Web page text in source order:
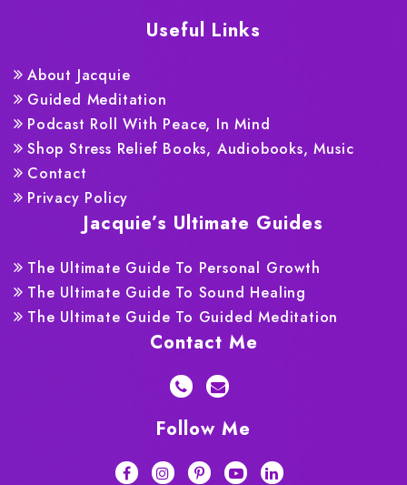
Useful Links
About Jacquie
Guided Meditation
Podcast Roll With Peace, In Mind
Shop Stress Relief Books, Audiobooks, Music
Contact
Privacy Policy
Jacquie’s Ultimate Guides
The Ultimate Guide To Personal Growth
The Ultimate Guide To Sound Healing
The Ultimate Guide To Guided Meditation
Contact Me
Follow Me